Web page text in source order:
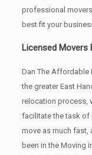
professional
best fit your
Licensed Movers
Dan The Affordable
the greater East
relocation process,
facilitate the task of
move as much fast,
been in the Moving